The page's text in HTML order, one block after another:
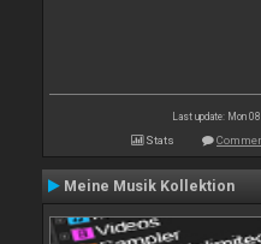
Last update: Mon
Stats
Meine Musik Kollektion